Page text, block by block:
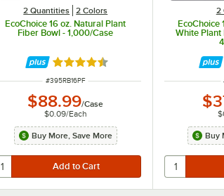
2 Quantities 2 Colors
EcoChoice 16 oz. Natural Plant
Fiber Bowl - 1,000/Case
Rated 4.7 out of 5 stars
ITEM NUMBER
#395RB16PF
$88.99/Case
$0.09/Each
Buy More, Save More
2
EcoChoice
White Plant
Buy